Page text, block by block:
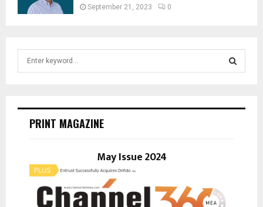
September 21, 2023 0
E
PRINT MAGAZINE
May Issue 2024